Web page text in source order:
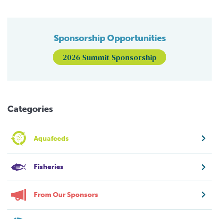
Sponsorship Opportunities
2026 Summit Sponsorship
Categories
Aquafeeds
Fisheries
From Our Sponsors